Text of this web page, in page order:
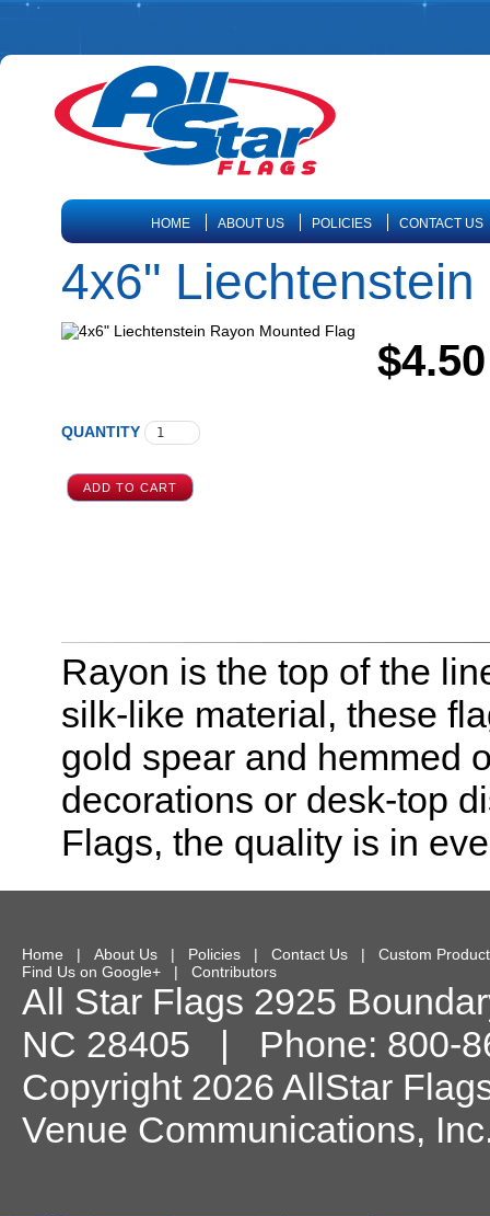
HOME ABOUT US POLICIES CONTACT US
4x6"
$4.50
QUANTITY
Rayon is the top of the
silk-like material, these
gold spear and hemmed
decorations or desk-top
Flags, the quality is in
Home | About Us | Policies | Contact Us | Custom
Find Us on Google+ | Contributors
All Star Flags 2925
NC 28405 | Phone: 800-
Copyright 2026 AllStar
Venue Communications,